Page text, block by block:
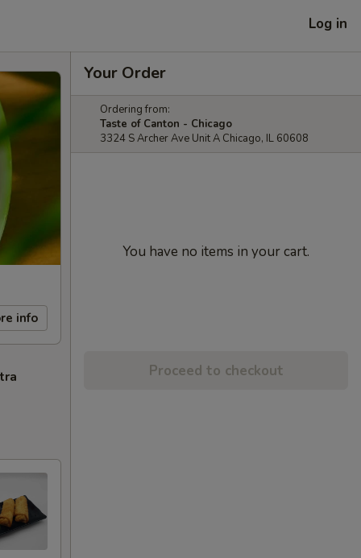
Log in
info
Your Order
Ordering from:
Taste of Canton - Chicago
3324 S Archer Ave Unit A Chicago, IL 60608
You have no items in your cart.
Proceed to checkout